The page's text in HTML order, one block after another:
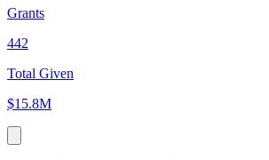
Grants
442
Total Given
$15.8M